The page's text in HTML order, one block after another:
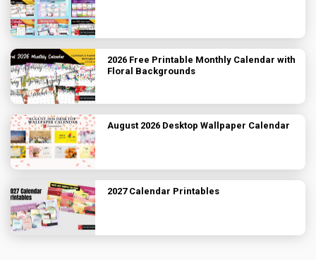
2026 Free Printable Monthly Calendar with
Floral Backgrounds
August 2026 Desktop Wallpaper Calendar
2027 Calendar Printables